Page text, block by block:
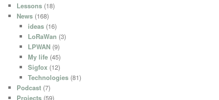
Lessons (18)
News (168)
ideas(16)
LoRaWan (3)
LPWAN(9)
My life(45)
Sigfox(12)
Technologies(81)
Podcast (7)
Projects (59)